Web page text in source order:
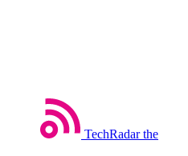
TechRadar the